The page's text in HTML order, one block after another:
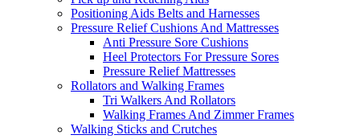
Positioning Aids Belts and Harnesses
Pressure Relief Cushions And Mattresses
Anti Pressure Sore Cushions
Heel Protectors For Pressure Sores
Pressure Relief Mattresses
Rollators and Walking Frames
Tri Walkers And Rollators
Walking Frames And Zimmer Frames
Walking Sticks and Crutches